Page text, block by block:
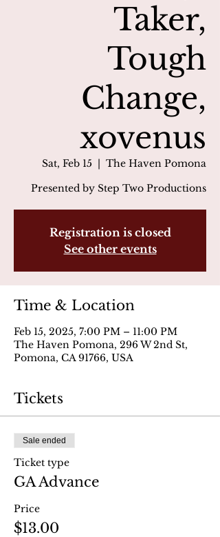
Taker,
Tough
Change,
xovenus
Sat, Feb 15
  |
The Haven Pomona
Presented by Step Two Productions
Registration is closed
See other events
Time & Location
Feb 15, 2025, 7:00 PM – 11:00 PM
The Haven Pomona, 296 W 2nd St,
Pomona, CA 91766, USA
Tickets
Sale ended
Ticket type
GA Advance
Price
$13.00